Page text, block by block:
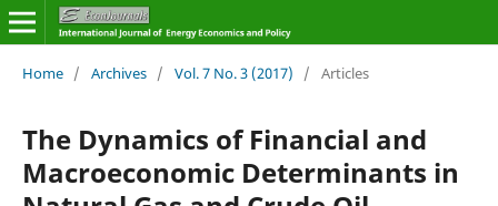
Home / Archives / Vol. 7 No. 3 (2017) / Articles
The Dynamics of Financial and
Macroeconomic Determinants in